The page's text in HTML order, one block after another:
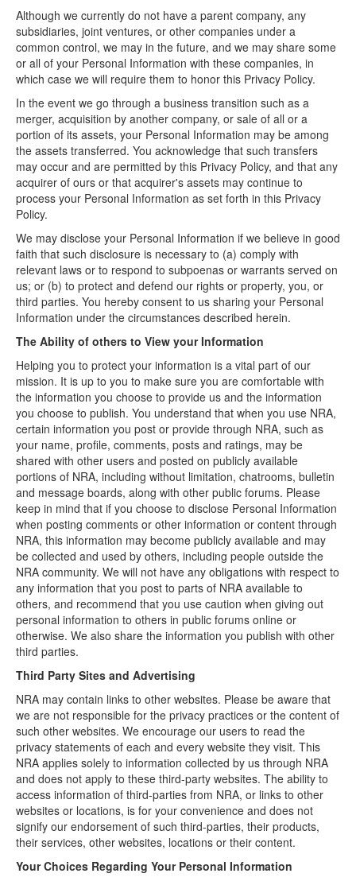
Although we currently do not have a parent company, any
subsidiaries, joint ventures, or other companies under a
common control, we may in the future, and we may share some
or all of your Personal Information with these companies, in
which case we will require them to honor this Privacy Policy.
In the event we go through a business transition such as a
merger, acquisition by another company, or sale of all or a
portion of its assets, your Personal Information may be among
the assets transferred. You acknowledge that such transfers
may occur and are permitted by this Privacy Policy, and that any
acquirer of ours or that acquirer's assets may continue to
process your Personal Information as set forth in this Privacy
Policy.
We may disclose your Personal Information if we believe in good
faith that such disclosure is necessary to (a) comply with
relevant laws or to respond to subpoenas or warrants served on
us; or (b) to protect and defend our rights or property, you, or
third parties. You hereby consent to us sharing your Personal
Information under the circumstances described herein.
The Ability of others to View your Information
Helping you to protect your information is a vital part of our
mission. It is up to you to make sure you are comfortable with
the information you choose to provide us and the information
you choose to publish. You understand that when you use NRA,
certain information you post or provide through NRA, such as
your name, profile, comments, posts and ratings, may be
shared with other users and posted on publicly available
portions of NRA, including without limitation, chatrooms, bulletin
and message boards, along with other public forums. Please
keep in mind that if you choose to disclose Personal Information
when posting comments or other information or content through
NRA, this information may become publicly available and may
be collected and used by others, including people outside the
NRA community. We will not have any obligations with respect to
any information that you post to parts of NRA available to
others, and recommend that you use caution when giving out
personal information to others in public forums online or
otherwise. We also share the information you publish with other
third parties.
Third Party Sites and Advertising
NRA may contain links to other websites. Please be aware that
we are not responsible for the privacy practices or the content of
such other websites. We encourage our users to read the
privacy statements of each and every website they visit. This
NRA applies solely to information collected by us through NRA
and does not apply to these third-party websites. The ability to
access information of third-parties from NRA, or links to other
websites or locations, is for your convenience and does not
signify our endorsement of such third-parties, their products,
their services, other websites, locations or their content.
Your Choices Regarding Your Personal Information